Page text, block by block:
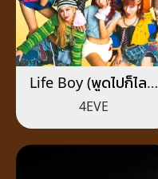
Life Boy (พูดไปก็ไลฟ์
บอย)
4EVE